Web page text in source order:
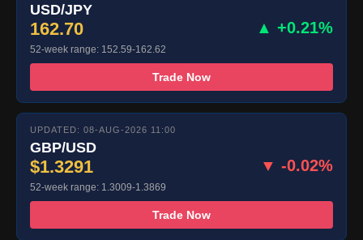
USD/JPY
162.70 ▲ +0.21%
52-week range: 152.59-162.62
Trade Now
UPDATED: 08-AUG-2026 11:00
GBP/USD
$1.3291 ▼ -0.02%
52-week range: 1.3009-1.3869
Trade Now